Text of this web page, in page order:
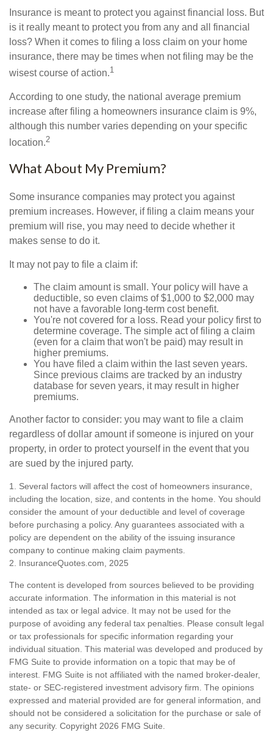
Insurance is meant to protect you against financial loss. But
is it really meant to protect you from any and all financial
loss? When it comes to filing a loss claim on your home
insurance, there may be times when not filing may be the
wisest course of action.1
According to one study, the national average premium
increase after filing a homeowners insurance claim is 9%,
although this number varies depending on your specific
location.2
What About My Premium?
Some insurance companies may protect you against
premium increases. However, if filing a claim means your
premium will rise, you may need to decide whether it
makes sense to do it.
It may not pay to file a claim if:
The claim amount is small. Your policy will have a
deductible, so even claims of $1,000 to $2,000 may
not have a favorable long-term cost benefit.
You're not covered for a loss. Read your policy first to
determine coverage. The simple act of filing a claim
(even for a claim that won't be paid) may result in
higher premiums.
You have filed a claim within the last seven years.
Since previous claims are tracked by an industry
database for seven years, it may result in higher
premiums.
Another factor to consider: you may want to file a claim
regardless of dollar amount if someone is injured on your
property, in order to protect yourself in the event that you
are sued by the injured party.
1. Several factors will affect the cost of homeowners insurance,
including the location, size, and contents in the home. You should
consider the amount of your deductible and level of coverage
before purchasing a policy. Any guarantees associated with a
policy are dependent on the ability of the issuing insurance
company to continue making claim payments.
2. InsuranceQuotes.com, 2025
The content is developed from sources believed to be providing
accurate information. The information in this material is not
intended as tax or legal advice. It may not be used for the
purpose of avoiding any federal tax penalties. Please consult legal
or tax professionals for specific information regarding your
individual situation. This material was developed and produced by
FMG Suite to provide information on a topic that may be of
interest. FMG Suite is not affiliated with the named broker-dealer,
state- or SEC-registered investment advisory firm. The opinions
expressed and material provided are for general information, and
should not be considered a solicitation for the purchase or sale of
any security. Copyright 2026 FMG Suite.